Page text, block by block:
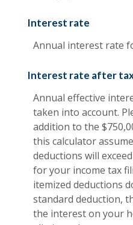
Interest rate
Annual interest rate
Interest rate after
Annual effective
taken into account.
addition to the
this calculator
deductions will
for your income tax
itemized deductions
standard deduction,
the interest on your